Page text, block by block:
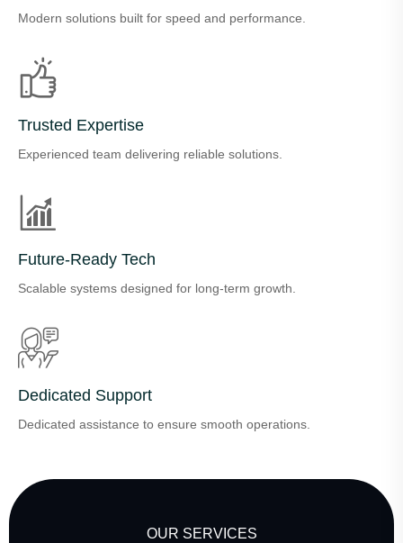
Modern solutions built for speed and performance.
Trusted Expertise
Experienced team delivering reliable solutions.
Future-Ready Tech
Scalable systems designed for long-term growth.
Dedicated Support
Dedicated assistance to ensure smooth operations.
OUR SERVICES